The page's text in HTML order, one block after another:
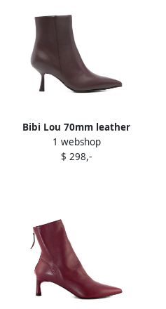
Bibi Lou 70mm leather
ankle boots Red
1 webshop
$ 298,-